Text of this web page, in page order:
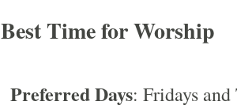
Best Time for Worship
Preferred Days: Fridays and